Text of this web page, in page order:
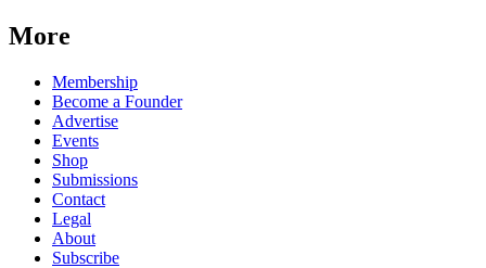
More
Membership
Become a Founder
Advertise
Events
Shop
Submissions
Contact
Legal
About
Subscribe